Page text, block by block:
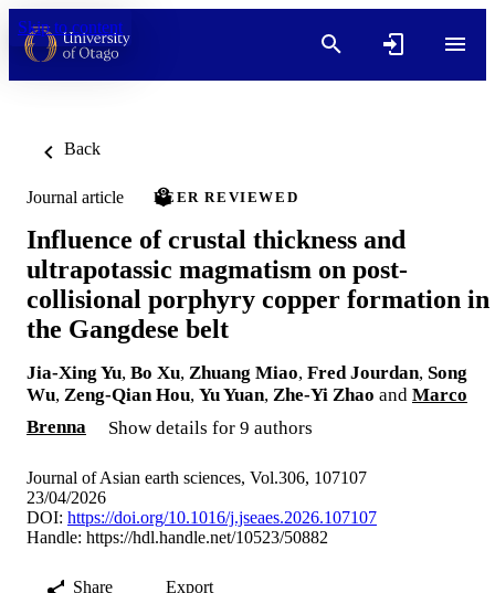
Skip to content
Back
Journal article PEER REVIEWED
Influence of crustal thickness and
ultrapotassic magmatism on post-
collisional porphyry copper formation in
the Gangdese belt
Jia-Xing Yu, Bo Xu, Zhuang Miao, Fred Jourdan, Song
Wu, Zeng-Qian Hou, Yu Yuan, Zhe-Yi Zhao and Marco
Brenna
Show details for 9 authors
Journal of Asian earth sciences, Vol.306, 107107
23/04/2026
DOI: https://doi.org/10.1016/j.jseaes.2026.107107
Handle: https://hdl.handle.net/10523/50882
Share Export